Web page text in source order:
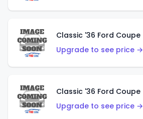
Upgrade to see price →
Upgrade to see price →